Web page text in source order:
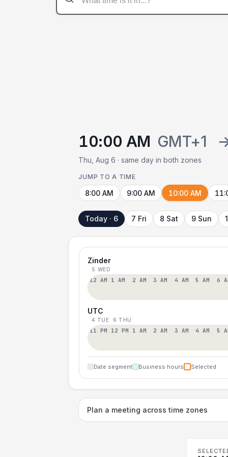
10:00 AM GMT+1
Thu, Aug 6 · same day in both zones
JUMP TO A TIME
8:00 AM 9:00 AM 10:00 AM
Today · 6 7 Fri 8 Sat 9 Sun
Zinder
5 WED
12 AM 1 AM 2 AM 3 AM 4 AM 5 AM 6
UTC
4 TUE 6 THU
11 PM 12 PM 1 AM 2 AM 3 AM 4 AM 5
Date segment Business hours Selected
Plan a meeting across time zones